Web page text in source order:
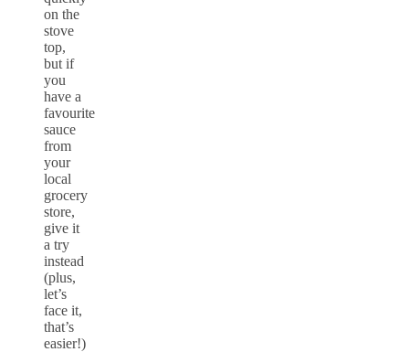
on the
stove
top,
but if
you
have a
favourite
sauce
from
your
local
grocery
store,
give it
a try
instead
(plus,
let’s
face it,
that’s
easier!)